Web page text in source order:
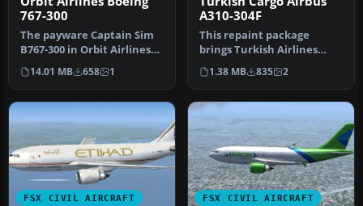
767-300
The payware Captain Sim
B767-300 in Orbit Airlines
livery. Includes cabin
com…
14.01 MB 658 1
A310-304F
This repaint package
brings Turkish Airlines
Cargo markings to the
Airbus A31…
1.38 MB 835 2
FSX CIVIL AIRCRAFT FSX CIVIL AIRCRAFT